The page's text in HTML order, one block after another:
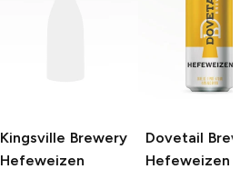
Kingsville Brewery
Hefeweizen
Dovetail
Hefeweizen